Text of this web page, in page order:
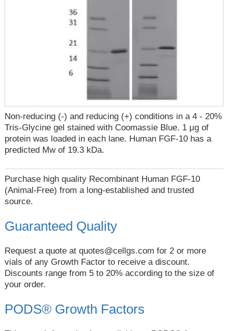
Non-reducing (-) and reducing (+) conditions in a 4 - 20%
Tris-Glycine gel stained with Coomassie Blue. 1 μg of
protein was loaded in each lane. Human FGF-10 has a
predicted Mw of 19.3 kDa.
Purchase high quality Recombinant Human FGF-10
(Animal-Free) from a long-established and trusted
source.
Guaranteed Quality
Request a quote at quotes@cellgs.com for 2 or more
vials of any Growth Factor to receive a discount.
Discounts range from 5 to 20% according to the size of
your order.
PODS® Growth Factors